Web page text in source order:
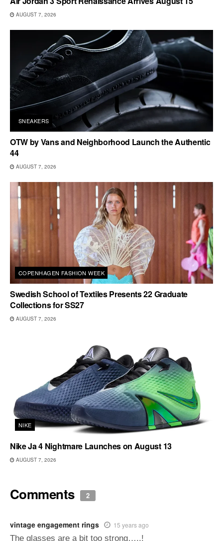
AUGUST 7, 2026
SNEAKERS
OTW by Vans and Neighborhood Launch the Authentic
44
AUGUST 7, 2026
COPENHAGEN FASHION WEEK
Swedish School of Textiles Presents 22 Graduate
Collections for SS27
AUGUST 7, 2026
NIKE
Nike Ja 4 Nightmare Launches on August 13
AUGUST 7, 2026
Comments 2
vintage engagement rings 15 years ago
The glasses are a bit too strong…..!